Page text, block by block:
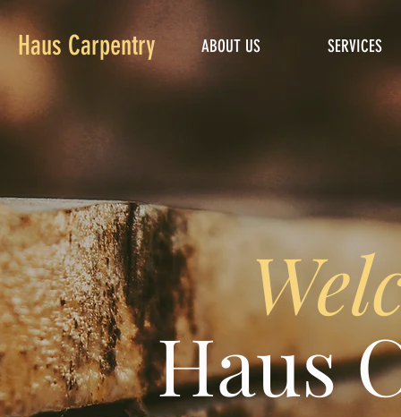
ABOUT US SERVICES
Haus Carpentry
Haus